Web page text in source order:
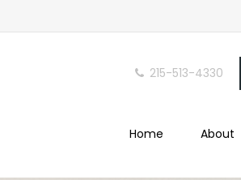
215-513-4330
Home About